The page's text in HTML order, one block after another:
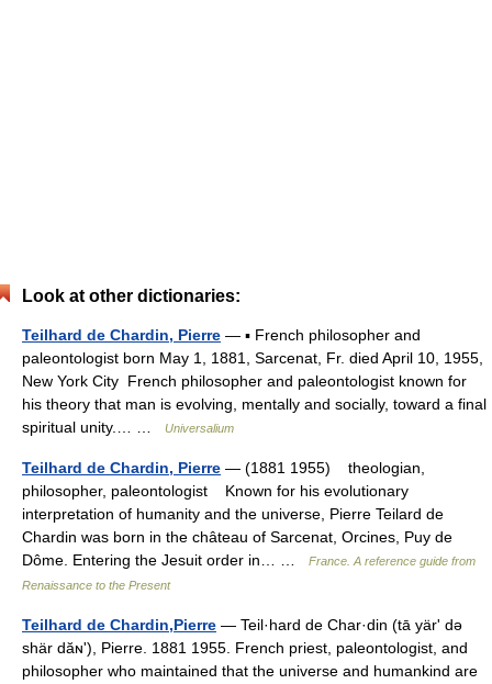
Look at other dictionaries:
Teilhard de Chardin, Pierre — ▪ French philosopher and
paleontologist born May 1, 1881, Sarcenat, Fr. died April 10, 1955,
New York City French philosopher and paleontologist known for
his theory that man is evolving, mentally and socially, toward a final
spiritual unity.… …
Universalium
Teilhard de Chardin, Pierre — (1881 1955) theologian,
philosopher, paleontologist Known for his evolutionary
interpretation of humanity and the universe, Pierre Teilard de
Chardin was born in the château of Sarcenat, Orcines, Puy de
Dôme. Entering the Jesuit order in… …
France. A reference guide from
Renaissance to the Present
Teilhard de Chardin,Pierre — Teil·hard de Char·din (tā yärʹ də
shär dăɴʹ), Pierre. 1881 1955. French priest, paleontologist, and
philosopher who maintained that the universe and humankind are